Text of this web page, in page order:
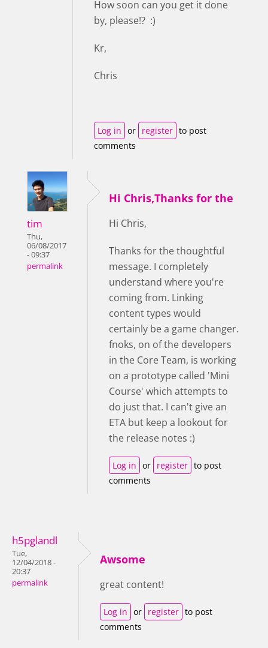
How soon can you get it done
by, please!? :)
Kr,
Chris
Log in or register to post
comments
tim
Thu,
06/08/2017
- 09:37
permalink
Hi Chris,Thanks for the
Hi Chris,
Thanks for the thoughtful
message. I completely
understand where you're
coming from. Linking
content types would
certainly be a game changer.
fnoks, on of the developers
in the Core Team, is working
on a prototype called 'Mini
Course' which attempts to
do just that. I can't give an
ETA but keep a lookout for
the release notes :)
Log in or register to post
comments
h5pglandl
Tue,
12/04/2018 -
20:37
permalink
Awsome
great content!
Log in or register to post
comments